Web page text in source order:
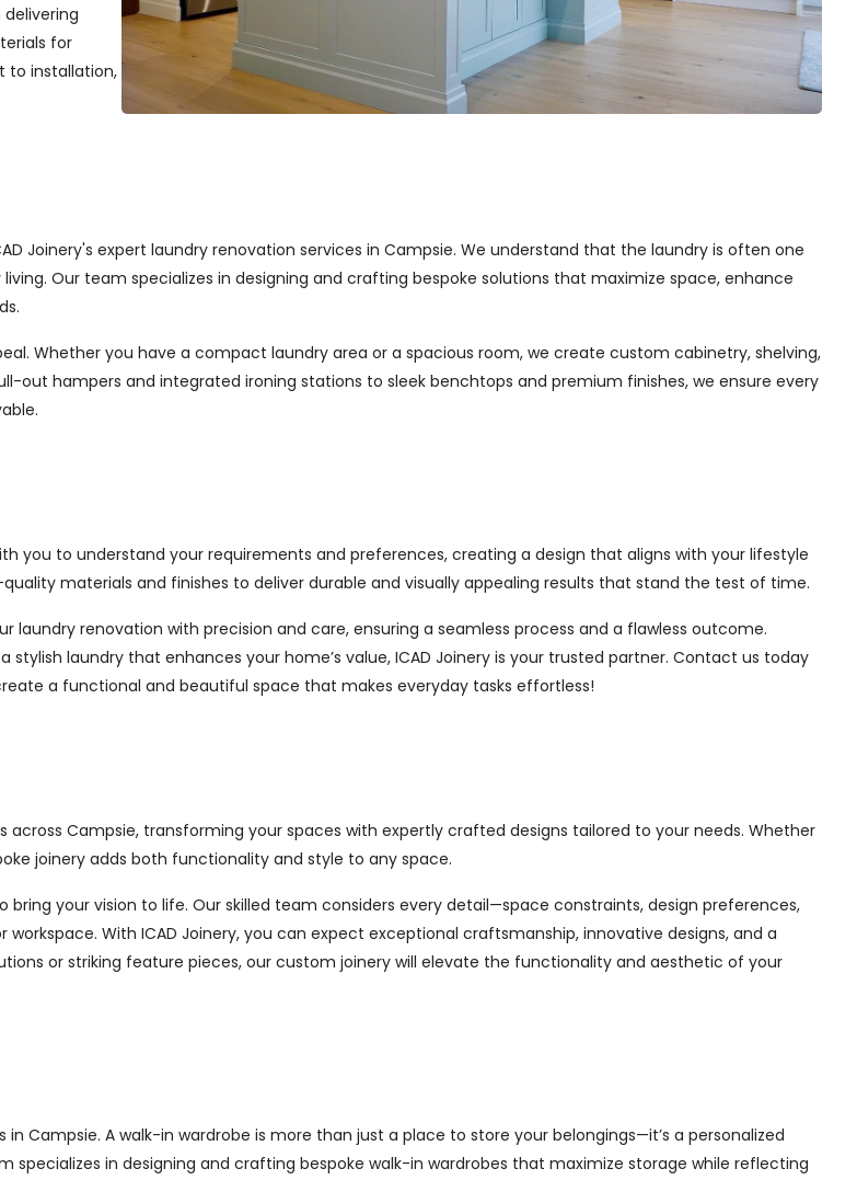
for
to installation,
Joinery's expert laundry renovation services in Campsie. We understand that the laundry is often one
Our team specializes in designing and crafting bespoke solutions that maximize space, enhance
Whether you have a compact laundry area or a spacious room, we create custom cabinetry, shelving,
out hampers and integrated ironing stations to sleek benchtops and premium finishes, we ensure every
you to understand your requirements and preferences, creating a design that aligns with your lifestyle
materials and finishes to deliver durable and visually appealing results that stand the test of time.
renovation with precision and care, ensuring a seamless process and a flawless outcome.
laundry that enhances your home’s value, ICAD Joinery is your trusted partner. Contact us today
a functional and beautiful space that makes everyday tasks effortless!
across Campsie, transforming your spaces with expertly crafted designs tailored to your needs. Whether
joinery adds both functionality and style to any space.
your vision to life. Our skilled team considers every detail—space constraints, design preferences,
With ICAD Joinery, you can expect exceptional craftsmanship, innovative designs, and a
or striking feature pieces, our custom joinery will elevate the functionality and aesthetic of your
in Campsie. A walk-in wardrobe is more than just a place to store your belongings—it’s a personalized
in designing and crafting bespoke walk-in wardrobes that maximize storage while reflecting